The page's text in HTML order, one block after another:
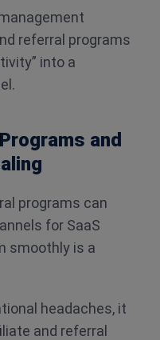
referral programs
into a
and
programs can
for SaaS
smoothly is a
headaches, it
and referral